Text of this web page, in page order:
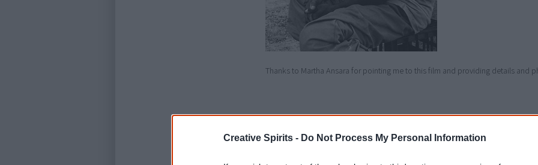
Creative Spirits - Do Not Process My Personal Information
Thanks to Martha Ansara for pointing me to this film and providing details and
Details